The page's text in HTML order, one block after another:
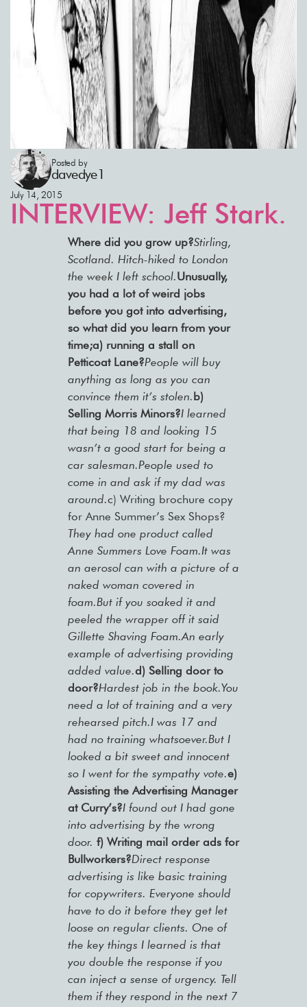
Posted by
davedye1
July 14, 2015
INTERVIEW: Jeff Stark.
Where did you grow up?Stirling,
Scotland. Hitch-hiked to London
the week I left school.Unusually,
you had a lot of weird jobs
before you got into advertising,
so what did you learn from your
time;a) running a stall on
Petticoat Lane?People will buy
anything as long as you can
convince them it’s stolen.b)
Selling Morris Minors?I learned
that being 18 and looking 15
wasn’t a good start for being a
car salesman.People used to
come in and ask if my dad was
around.c) Writing brochure copy
for Anne Summer’s Sex Shops?
They had one product called
Anne Summers Love Foam.It was
an aerosol can with a picture of a
naked woman covered in
foam.But if you soaked it and
peeled the wrapper off it said
Gillette Shaving Foam.An early
example of advertising providing
added value.d) Selling door to
door?Hardest job in the book.You
need a lot of training and a very
rehearsed pitch.I was 17 and
had no training whatsoever.But I
looked a bit sweet and innocent
so I went for the sympathy vote.e)
Assisting the Advertising Manager
at Curry’s?I found out I had gone
into advertising by the wrong
door. f) Writing mail order ads for
Bullworkers?Direct response
advertising is like basic training
for copywriters. Everyone should
have to do it before they get let
loose on regular clients. One of
the key things I learned is that
you double the response if you
can inject a sense of urgency. Tell
them if they respond in the next 7